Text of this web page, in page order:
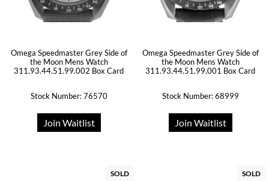
Omega Speedmaster Grey Side of
the Moon Mens Watch
311.93.44.51.99.002 Box Card
Stock Number: 76570
Join Waitlist
Omega Speedmaster Grey Side of
the Moon Mens Watch
311.93.44.51.99.001 Box Card
Stock Number: 68999
Join Waitlist
SOLD SOLD